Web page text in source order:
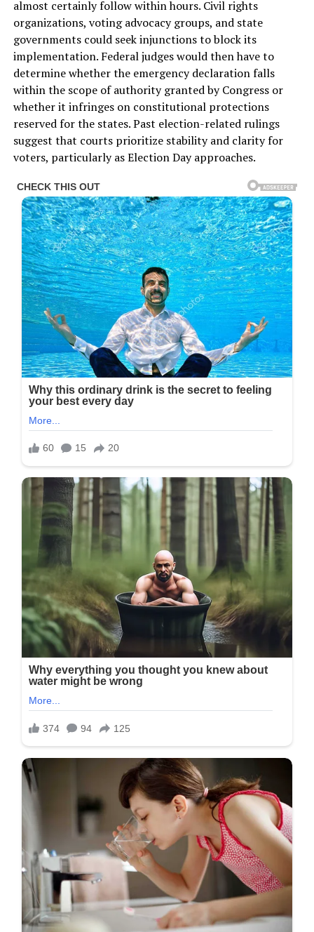
almost certainly follow within hours. Civil rights
organizations, voting advocacy groups, and state
governments could seek injunctions to block its
implementation. Federal judges would then have to
determine whether the emergency declaration falls
within the scope of authority granted by Congress or
whether it infringes on constitutional protections
reserved for the states. Past election-related rulings
suggest that courts prioritize stability and clarity for
voters, particularly as Election Day approaches.